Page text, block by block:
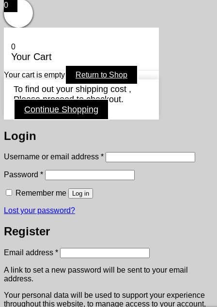
0
0
Your Cart
Your cart is empty Return to Shop
To find out your shipping cost ,
Please proceed to checkout.
Continue Shopping
Login
Username or email address *Required
Password *Required
Remember me Log in
Lost your password?
Register
Email address *Required
A link to set a new password will be sent to your email
address.
Your personal data will be used to support your experience
throughout this website, to manage access to your account,